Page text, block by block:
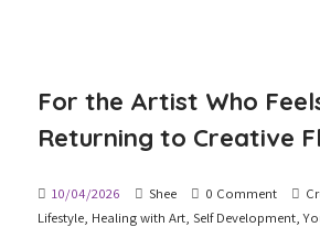
For the Artist Who
Returning to Creative
10/04/2026 Shee 0 Comment
Lifestyle, Healing with Art,Self Development,